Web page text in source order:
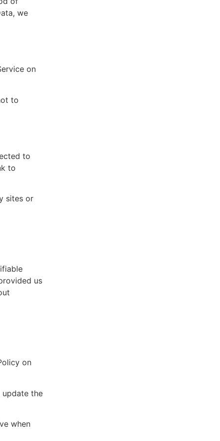
we
on
to
to
to
sites or
us
on
the
when